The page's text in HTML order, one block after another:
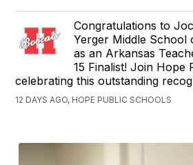
Congratulations to
Yerger Middle School
as an Arkansas
15 Finalist! Join Hope
celebrating this outstanding
12 DAYS AGO, HOPE PUBLIC SCHOOLS